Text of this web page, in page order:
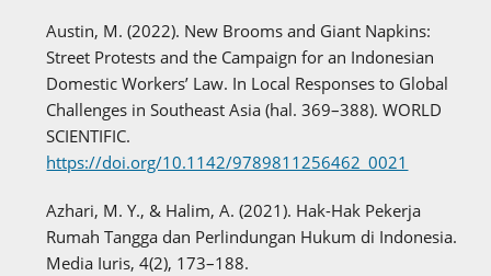
Austin, M. (2022). New Brooms and Giant Napkins:
Street Protests and the Campaign for an Indonesian
Domestic Workers’ Law. In Local Responses to Global
Challenges in Southeast Asia (hal. 369–388). WORLD
SCIENTIFIC.
https://doi.org/10.1142/9789811256462_0021
Azhari, M. Y., & Halim, A. (2021). Hak-Hak Pekerja
Rumah Tangga dan Perlindungan Hukum di Indonesia.
Media Iuris, 4(2), 173–188.